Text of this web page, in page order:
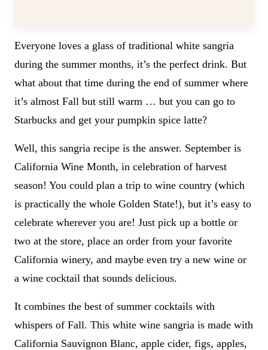
Everyone loves a glass of traditional white sangria
during the summer months, it’s the perfect drink. But
what about that time during the end of summer where
it’s almost Fall but still warm … but you can go to
Starbucks and get your pumpkin spice latte?
Well, this sangria recipe is the answer. September is
California Wine Month, in celebration of harvest
season! You could plan a trip to wine country (which
is practically the whole Golden State!), but it’s easy to
celebrate wherever you are! Just pick up a bottle or
two at the store, place an order from your favorite
California winery, and maybe even try a new wine or
a wine cocktail that sounds delicious.
It combines the best of summer cocktails with
whispers of Fall. This white wine sangria is made with
California Sauvignon Blanc, apple cider, figs, apples,